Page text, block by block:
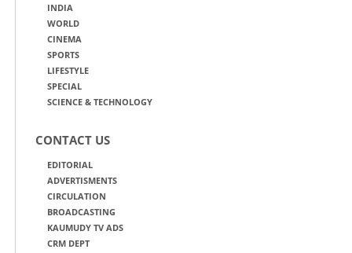
INDIA
WORLD
CINEMA
SPORTS
LIFESTYLE
SPECIAL
SCIENCE & TECHNOLOGY
CONTACT US
EDITORIAL
ADVERTISMENTS
CIRCULATION
BROADCASTING
KAUMUDY TV ADS
CRM DEPT